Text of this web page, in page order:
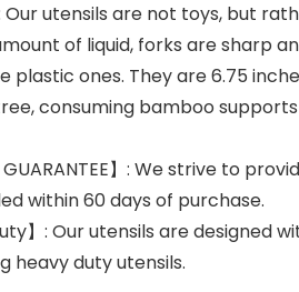
: Our utensils are not toys, but
of liquid, forks are sharp
plastic ones. They are 6.75
tree, consuming bamboo
GUARANTEE】: We strive to
within 60 days of purchase.
】: Our utensils are
heavy duty utensils.